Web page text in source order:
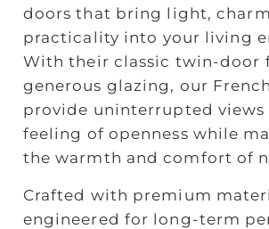
doors that bring light,
practicality into your living
With their classic twin‑door
generous glazing, our
provide uninterrupted views
feeling of openness while
the warmth and comfort of
Crafted with premium
engineered for long‑term